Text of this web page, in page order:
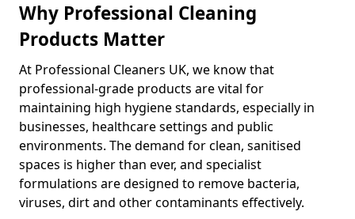
Why Professional Cleaning
Products Matter
At Professional Cleaners UK, we know that
professional-grade products are vital for
maintaining high hygiene standards, especially in
businesses, healthcare settings and public
environments. The demand for clean, sanitised
spaces is higher than ever, and specialist
formulations are designed to remove bacteria,
viruses, dirt and other contaminants effectively.